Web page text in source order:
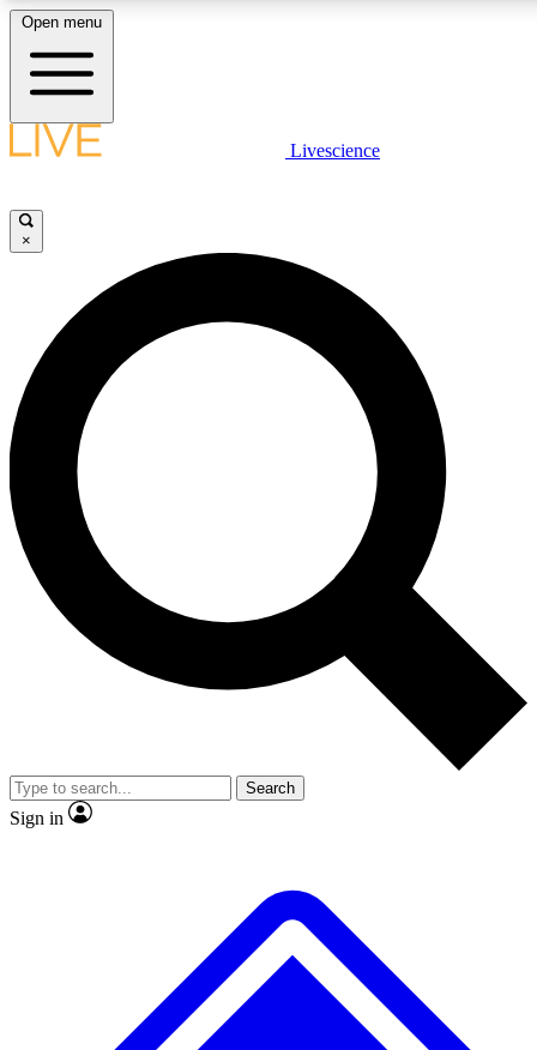
LIVE SCIENCE PLUS
JOIN FREE
LIVE SCIENCE PRO
Unlimited access to our exclusive features, expert analysis and in-depth
interviews, all ad-free
Exclusive, original
Member-only
JOIN LIVE SCIENCE PRO
Open menu
Livescience
×
Search
Sign in